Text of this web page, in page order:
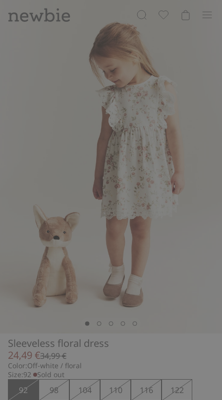
Sleeveless floral dress
24,49 €34,99 €
Color:Off-white / floral
Size:92 Sold out
92 98 104 110 116
122